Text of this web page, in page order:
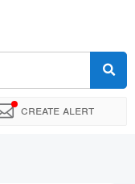
Create alert